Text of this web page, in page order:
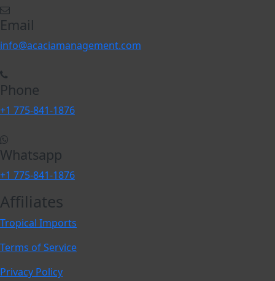
Email
info@acaciamanagement.com
Phone
+1 775-841-1876
Whatsapp
+1 775-841-1876
Affiliates
Tropical Imports
Terms of Service
Privacy Policy